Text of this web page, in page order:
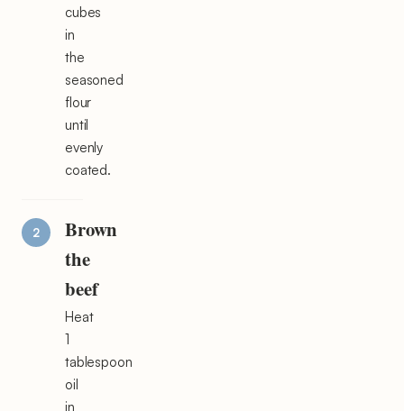
cubes
in
the
seasoned
flour
until
evenly
coated.
Brown
the
beef
Heat
1
tablespoon
oil
in